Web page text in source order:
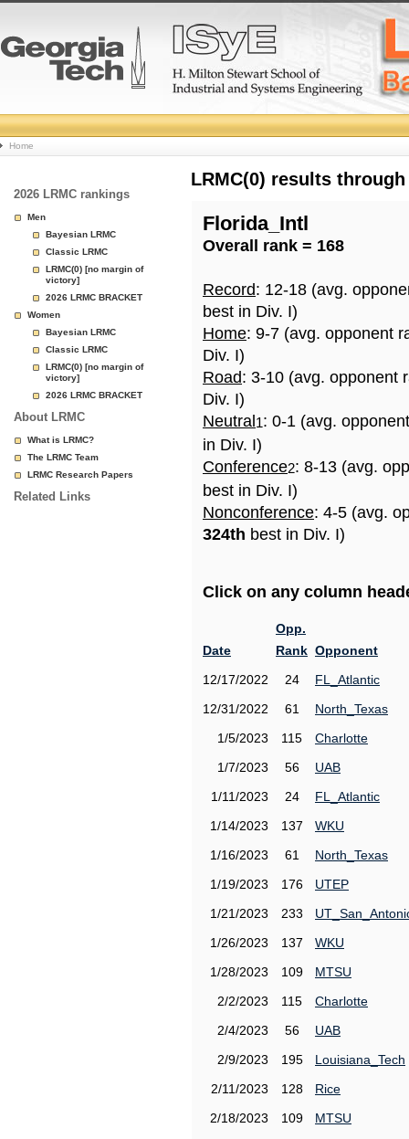
College
Basketball
Rankings
Page
Home
2026 LRMC rankings
Men
Bayesian LRMC
Classic LRMC
LRMC(0) [no margin of
victory]
2026 LRMC BRACKET
Women
Bayesian LRMC
Classic LRMC
LRMC(0) [no margin of
victory]
2026 LRMC BRACKET
About LRMC
What is LRMC?
The LRMC Team
LRMC Research Papers
Related Links
LRMC(0) results
Florida_Intl
Overall rank = 168
Record: 12-18 (avg.
best in Div. I)
Home: 9-7 (avg. opponent
Div. I)
Road: 3-10 (avg. opponent
Div. I)
Neutral 1: 0-1 (avg.
in Div. I)
Conference2: 8-13 (avg.
best in Div. I)
Nonconference: 4-5 (avg.
324th best in Div. I)
Click on any column
Date
Opp.
Rank Opponent
12/17/2022
24
FL_Atlantic
12/31/2022
61
North_Texas
1/5/2023
115
Charlotte
1/7/2023
56
UAB
1/11/2023
24
FL_Atlantic
1/14/2023
137
WKU
1/16/2023
61
North_Texas
1/19/2023
176
UTEP
1/21/2023
233
1/26/2023
137
WKU
1/28/2023
109
MTSU
2/2/2023
115
Charlotte
2/4/2023
56
UAB
2/9/2023
195
Louisiana_Tech
2/11/2023
128
Rice
2/18/2023
109
MTSU